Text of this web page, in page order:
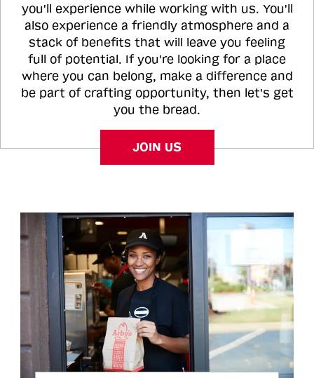
you'll experience while working with us. You'll
also experience a friendly atmosphere and a
stack of benefits that will leave you feeling
full of potential. If you're looking for a place
where you can belong, make a difference and
be part of crafting opportunity, then let's get
you the bread.
JOIN US